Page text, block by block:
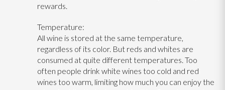
rewards.
Temperature:
All wine is stored at the same temperature,
regardless of its color. But reds and whites are
consumed at quite different temperatures. Too
often people drink white wines too cold and red
wines too warm, limiting how much you can enjoy the